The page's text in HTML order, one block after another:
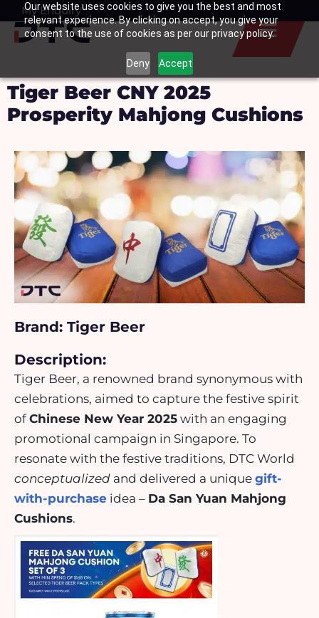
Our website uses cookies to give you the best and most
relevant experience. By clicking on accept, you give your
consent to the use of cookies as per our privacy policy.
Deny Accept
SkipMy Enquiry
Basket
Tiger Beer CNY 2025
Prosperity Mahjong Cushions
Brand: Tiger Beer
Description:
Tiger Beer, a renowned brand synonymous with
celebrations, aimed to capture the festive spirit
ofChinese New Year 2025 with an engaging
promotional campaign in Singapore. To
resonate with the festive traditions, DTC World
conceptualized and delivered a unique gift-
with-purchase idea – Da San Yuan Mahjong
Cushions.